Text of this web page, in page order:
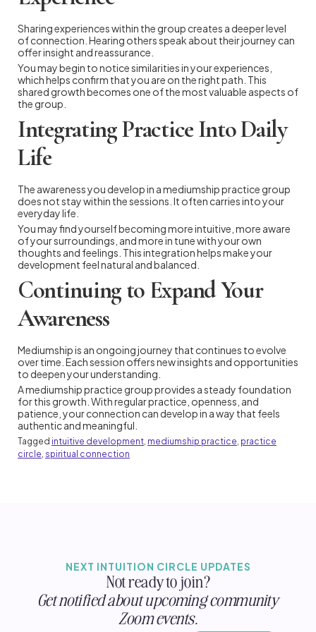
Sharing experiences within the group creates a deeper level
of connection. Hearing others speak about their journey can
offer insight and reassurance.
You may begin to notice similarities in your experiences,
which helps confirm that you are on the right path. This
shared growth becomes one of the most valuable aspects of
the group.
Integrating Practice Into Daily
Life
The awareness you develop in a mediumship practice group
does not stay within the sessions. It often carries into your
everyday life.
You may find yourself becoming more intuitive, more aware
of your surroundings, and more in tune with your own
thoughts and feelings. This integration helps make your
development feel natural and balanced.
Continuing to Expand Your
Awareness
Mediumship is an ongoing journey that continues to evolve
over time. Each session offers new insights and opportunities
to deepen your understanding.
A mediumship practice group provides a steady foundation
for this growth. With regular practice, openness, and
patience, your connection can develop in a way that feels
authentic and meaningful.
Tagged intuitive development mediumship practice practice
circle spiritual connection
NEXT INTUITION CIRCLE UPDATES
Not ready to join?
Get notified about upcoming community
Zoom events.